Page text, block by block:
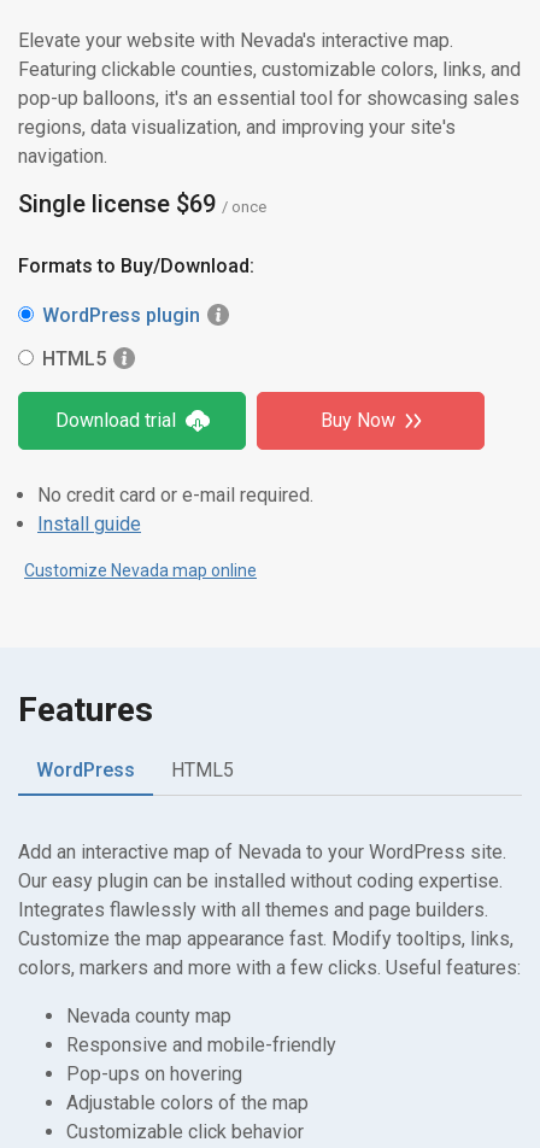
Elevate your website with Nevada's interactive map.
Featuring clickable counties, customizable colors, links, and
pop-up balloons, it's an essential tool for showcasing sales
regions, data visualization, and improving your site's
navigation.
Single license $69 / once
Formats to Buy/Download:
WordPress plugin
HTML5
Download trial Buy Now
No credit card or e-mail required.
Install guide
Customize Nevada map online
Features
WordPress HTML5
Add an interactive map of Nevada to your WordPress site.
Our easy plugin can be installed without coding expertise.
Integrates flawlessly with all themes and page builders.
Customize the map appearance fast. Modify tooltips, links,
colors, markers and more with a few clicks. Useful features:
Nevada county map
Responsive and mobile-friendly
Pop-ups on hovering
Adjustable colors of the map
Customizable click behavior